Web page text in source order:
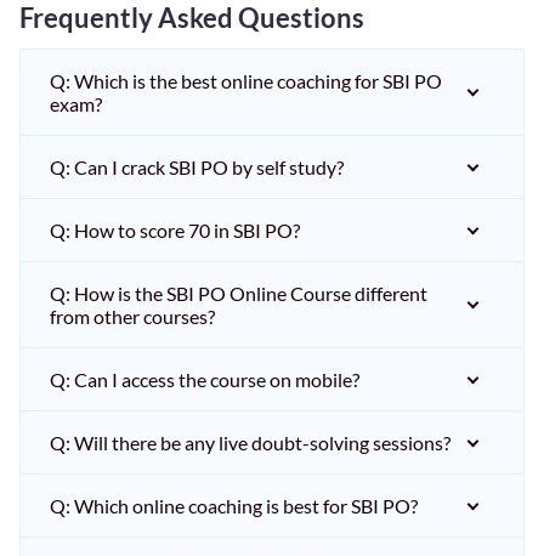
Frequently Asked Questions
Q: Which is the best online coaching for SBI PO
exam?
Q: Can I crack SBI PO by self study?
Q: How to score 70 in SBI PO?
Q: How is the SBI PO Online Course different
from other courses?
Q: Can I access the course on mobile?
Q: Will there be any live doubt-solving sessions?
Q: Which online coaching is best for SBI PO?